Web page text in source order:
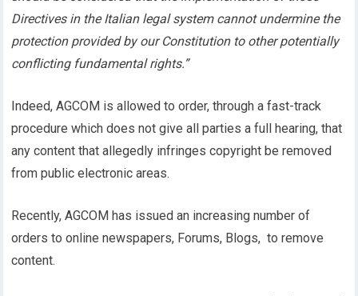
Directives in the Italian legal system cannot undermine the
protection provided by our Constitution to other potentially
conflicting fundamental rights.”
Indeed, AGCOM is allowed to order, through a fast-track
procedure which does not give all parties a full hearing, that
any content that allegedly infringes copyright be removed
from public electronic areas.
Recently, AGCOM has issued an increasing number of
orders to online newspapers, Forums, Blogs, to remove
content.